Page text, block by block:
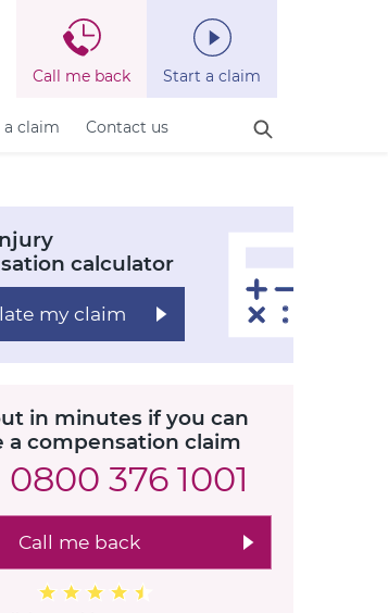
Call me back Start a claim
a claim Contact us
calculator
my claim
in minutes if you can
a compensation claim
0800 376 1001
Call me back